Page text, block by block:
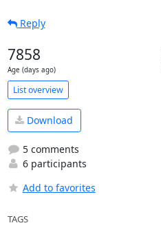
Reply
7858
Age (days ago)
List overview
Download
5 comments
6 participants
Add to favorites
TAGS